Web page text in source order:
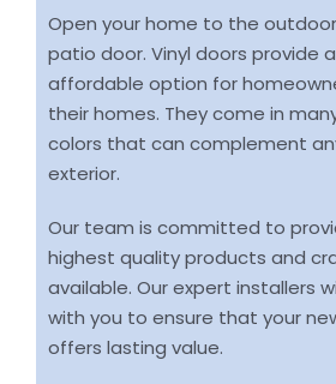
Open your home to the
patio door. Vinyl doors provide
affordable option for
their homes. They come in
colors that can complement
exterior.
Our team is committed to
highest quality products and
available. Our expert installers
with you to ensure that your
offers lasting value.